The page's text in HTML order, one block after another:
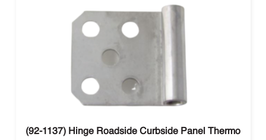
(92-1137) Hinge Roadside Curbside Panel Thermo King